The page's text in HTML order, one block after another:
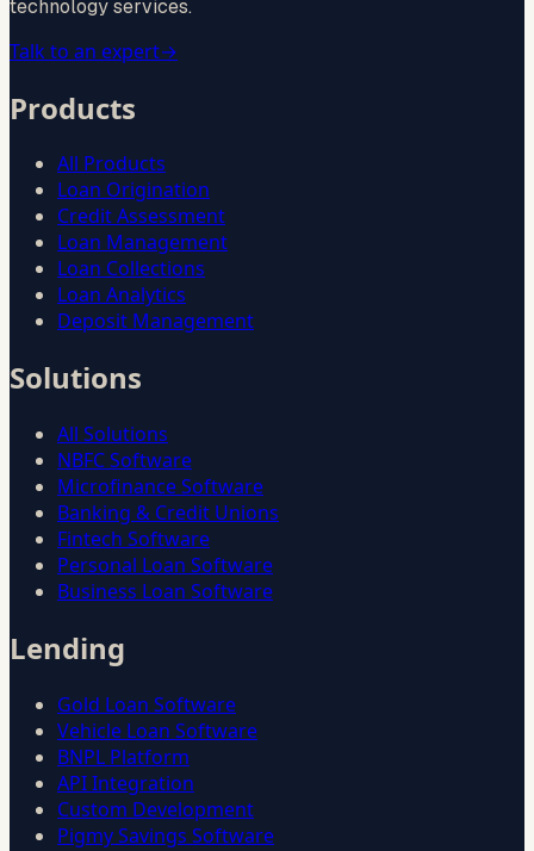
technology services.
Talk to an expert→
Products
All Products
Loan Origination
Credit Assessment
Loan Management
Loan Collections
Loan Analytics
Deposit Management
Solutions
All Solutions
NBFC Software
Microfinance Software
Banking & Credit Unions
Fintech Software
Personal Loan Software
Business Loan Software
Lending
Gold Loan Software
Vehicle Loan Software
BNPL Platform
API Integration
Custom Development
Pigmy Savings Software